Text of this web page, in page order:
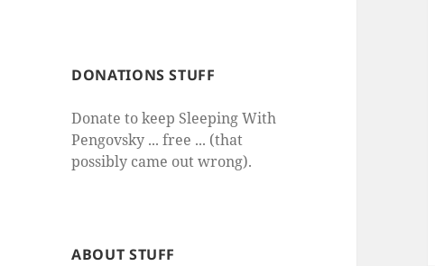
DONATIONS STUFF
Donate to keep Sleeping With
Pengovsky ... free ... (that
possibly came out wrong).
ABOUT STUFF